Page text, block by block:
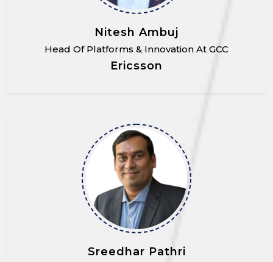
Nitesh Ambuj
Head Of Platforms & Innovation At GCC
Ericsson
Sreedhar Pathri